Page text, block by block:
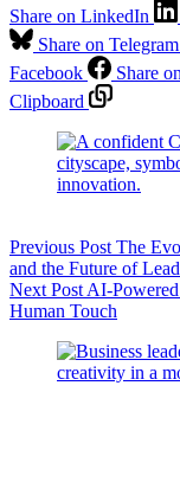
Share on LinkedIn
Share on Telegram
Facebook
Share
Clipboard
Previous Post The
and the Future of
NextPostAI-
Human Touch